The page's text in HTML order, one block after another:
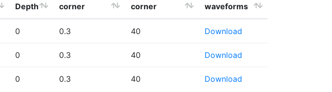
Depth
corner
corner
waveforms
0 0.3 40 Download
0 0.3 40 Download
0 0.3 40 Download